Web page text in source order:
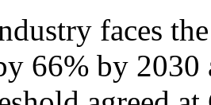
faces
66% by